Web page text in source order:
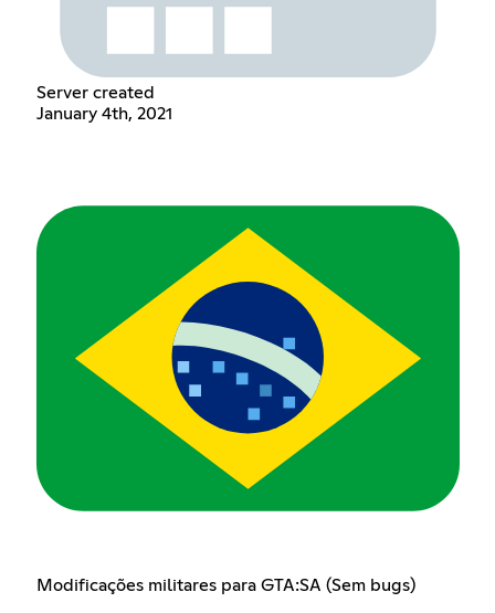
Server created
January 4th, 2021
Modificações militares para GTA:SA (Sem bugs)